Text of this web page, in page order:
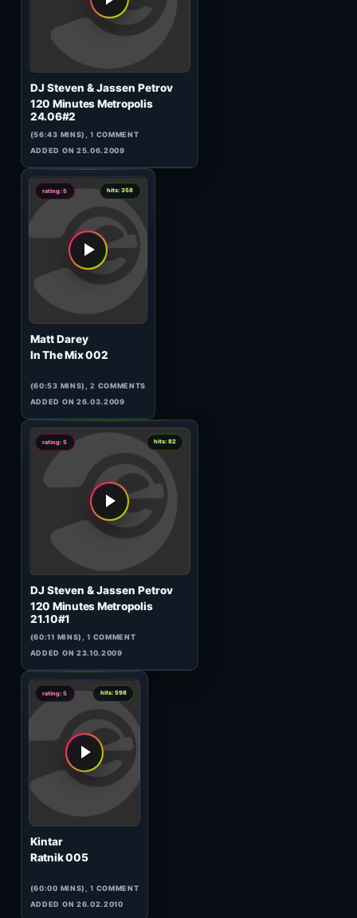
rhm
Tunel
(145:26 MINS), 0 COMMENTS
ADDED ON 17.05.2021
6
hits: 781
rating: 5
Master Margherita
ADDED ON 01.11.2010
1
hits: 145
rating: 5
DJ Steven & Jassen Petrov
120 Minutes Metropolis
24.06#2
(56:43 MINS),
0
hits: 358
In The Mix 002